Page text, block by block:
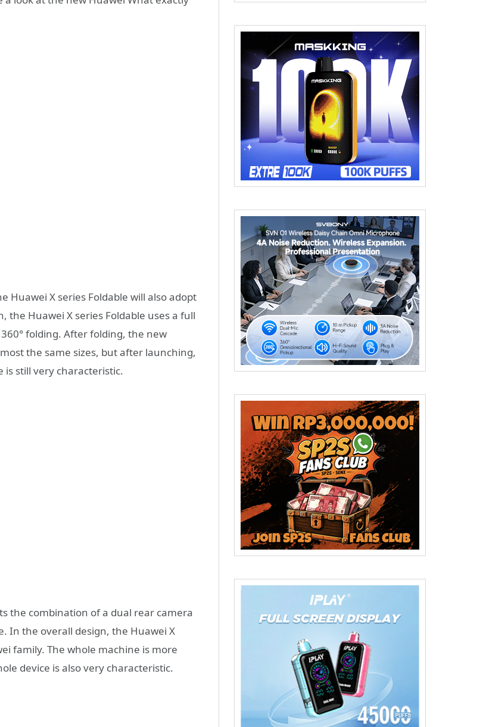
X series Foldable will also adopt
Huawei X series Foldable uses a full
folding. After folding, the new
the same sizes, but after launching,
is still very characteristic.
the combination of a dual rear camera
In the overall design, the Huawei X
family. The whole machine is more
device is also very characteristic.